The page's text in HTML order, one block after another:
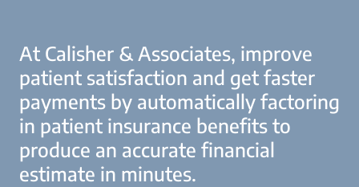
At Calisher & Associates, improve
patient satisfaction and get faster
payments by automatically factoring
in patient insurance benefits to
produce an accurate financial
estimate in minutes.